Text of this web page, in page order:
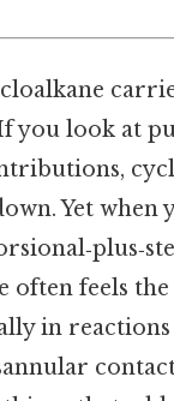
you look at
Yet
often feels
in